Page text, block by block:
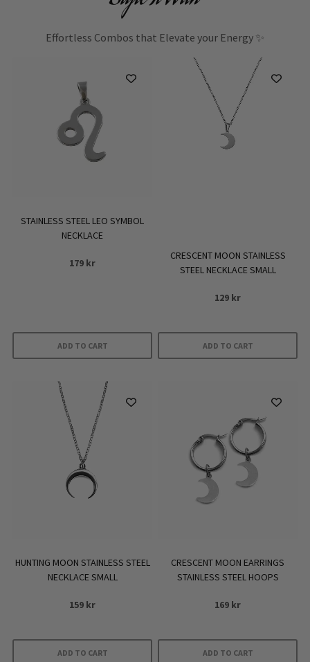
Effortless Combos that Elevate your Energy ✨
STAINLESS STEEL LEO SYMBOL
NECKLACE
179 kr
ADD TO CART
CRESCENT MOON STAINLESS
STEEL NECKLACE SMALL
129 kr
ADD TO CART
HUNTING MOON STAINLESS STEEL
NECKLACE SMALL
159 kr
ADD TO CART
CRESCENT MOON EARRINGS
STAINLESS STEEL HOOPS
169 kr
ADD TO CART